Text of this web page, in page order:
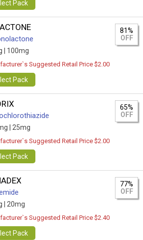
Pack
100mg
81%
OFF
Suggested Retail Price $2.00
Pack
| 25mg
65%
OFF
Suggested Retail Price $2.00
Pack
20mg
77%
OFF
Suggested Retail Price $2.40
Pack